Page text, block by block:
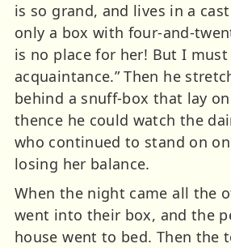
is so grand, and lives in a
only a box with four-and-
is no place for her! But I
acquaintance.” Then he
behind a snuff-box that lay
thence he could watch the
who continued to stand on
losing her balance.
When the night came all the
went into their box, and the
house went to bed. Then the